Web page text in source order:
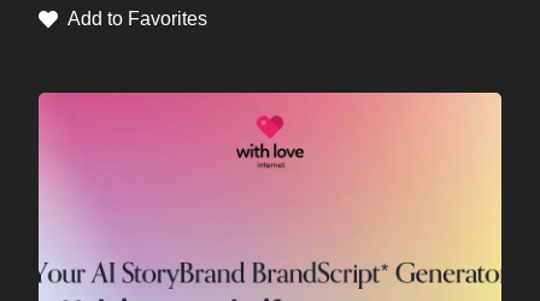
Add to Favorites